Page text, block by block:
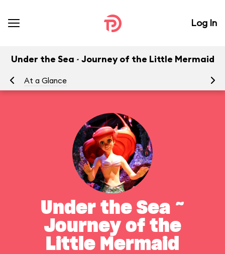
Log In
Under the Sea ~ Journey of the Little Mermaid
At a Glance
Under the Sea ~
Journey of the
Little Mermaid